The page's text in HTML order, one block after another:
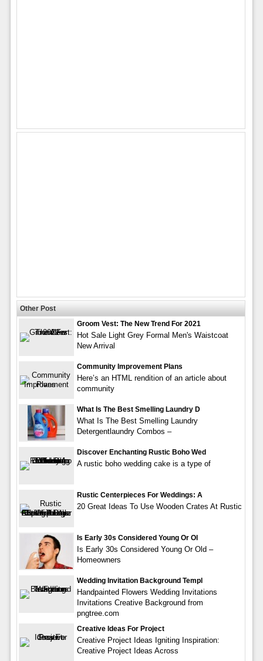
Other Post
Groom Vest: The New Trend For 2021
Hot Sale Light Grey Formal Men's Waistcoat
New Arrival
Community Improvement Plans
Here’s an HTML rendition of an article about
community
What Is The Best Smelling Laundry D
What Is The Best Smelling Laundry
Detergentlaundry Combos –
Discover Enchanting Rustic Boho Wed
A rustic boho wedding cake is a type of
Rustic Centerpieces For Weddings: A
20 Great Ideas To Use Wooden Crates At Rustic
Is Early 30s Considered Young Or Ol
Is Early 30s Considered Young Or Old –
Homeowners
Wedding Invitation Background Templ
Handpainted Flowers Wedding Invitations
Invitations Creative Background from
pngtree.com
Creative Ideas For Project
Creative Project Ideas Igniting Inspiration:
Creative Project Ideas Across